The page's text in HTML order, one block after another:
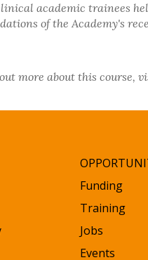
academic trainees
of the Academy's
more about this course,
Funding
Training
Jobs
Events